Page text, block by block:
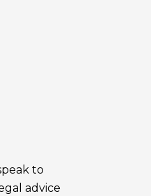
to
advice